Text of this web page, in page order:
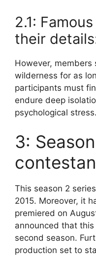
2.1:
their
However, members
wilderness for as
participants must
endure deep
psychological stress.
3:
This season 2
2015. Moreover, it
premiered on
announced that
second season.
production set to